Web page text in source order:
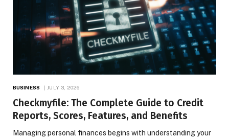
BUSINESS JULY 3, 2026
Checkmyfile: The Complete Guide to Credit
Reports, Scores, Features, and Benefits
Managing personal finances begins with understanding your